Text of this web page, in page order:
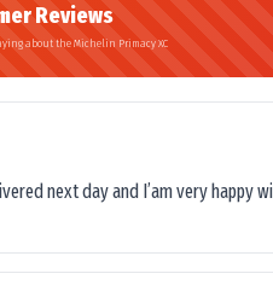
Reviews
about the Michelin Primacy XC
next day and I’am very happy